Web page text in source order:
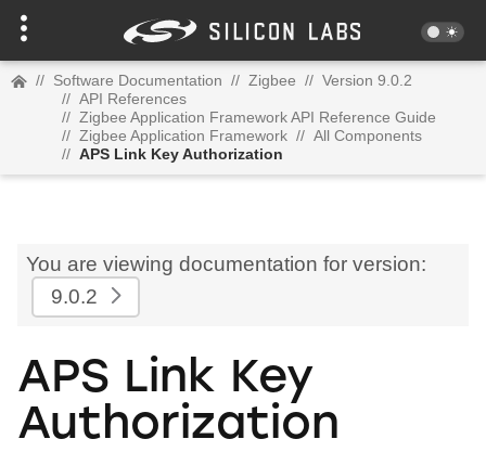
// Software Documentation // Zigbee // Version 9.0.2
// API References
// Zigbee Application Framework API Reference Guide
// Zigbee Application Framework // All Components
// APS Link Key Authorization
You are viewing documentation for version:
9.0.2
APS Link Key
Authorization